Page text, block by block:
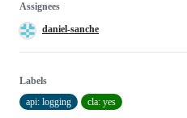
Assignees
daniel-sanche
Labels
api: logging
cla: yes